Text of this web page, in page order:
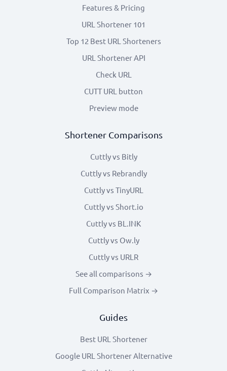
Features & Pricing
URL Shortener 101
Top 12 Best URL Shorteners
URL Shortener API
Check URL
CUTT URL button
Preview mode
Shortener Comparisons
Cuttly vs Bitly
Cuttly vs Rebrandly
Cuttly vs TinyURL
Cuttly vs Short.io
Cuttly vs BL.INK
Cuttly vs Ow.ly
Cuttly vs URLR
See all comparisons →
Full Comparison Matrix →
Guides
Best URL Shortener
Google URL Shortener Alternative